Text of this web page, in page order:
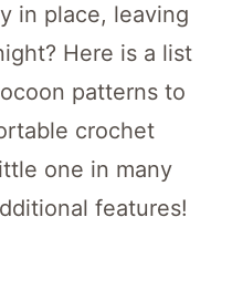
in place, leaving
Here is a list
patterns to
crochet
one in many
features!